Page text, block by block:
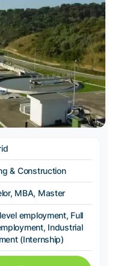
& Construction
MBA, Master
employment, Full
Industrial
(Internship)